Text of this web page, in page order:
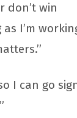
don’t win
I’m
I can go